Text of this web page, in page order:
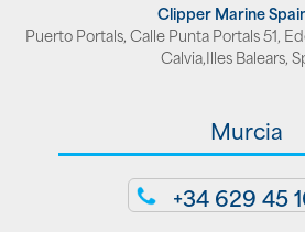
Clipper Marine
Puerto Portals, Calle Punta Portals 51,
Calvia,Illes Balears,
Murcia
+34 629 45